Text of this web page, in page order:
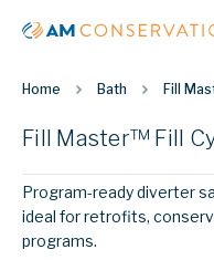
Home Bath Fill
Fill Master™ Fill
Program-ready diverter
ideal for retrofits,
programs.